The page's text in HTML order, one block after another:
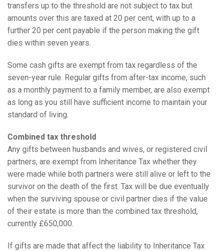
transfers up to the threshold are not subject to tax but
amounts over this are taxed at 20 per cent, with up to a
further 20 per cent payable if the person making the gift
dies within seven years.
Some cash gifts are exempt from tax regardless of the
seven-year rule. Regular gifts from after-tax income, such
as a monthly payment to a family member, are also exempt
as long as you still have sufficient income to maintain your
standard of living.
Combined tax threshold
Any gifts between husbands and wives, or registered civil
partners, are exempt from Inheritance Tax whether they
were made while both partners were still alive or left to the
survivor on the death of the first. Tax will be due eventually
when the surviving spouse or civil partner dies if the value
of their estate is more than the combined tax threshold,
currently £650,000.
If gifts are made that affect the liability to Inheritance Tax